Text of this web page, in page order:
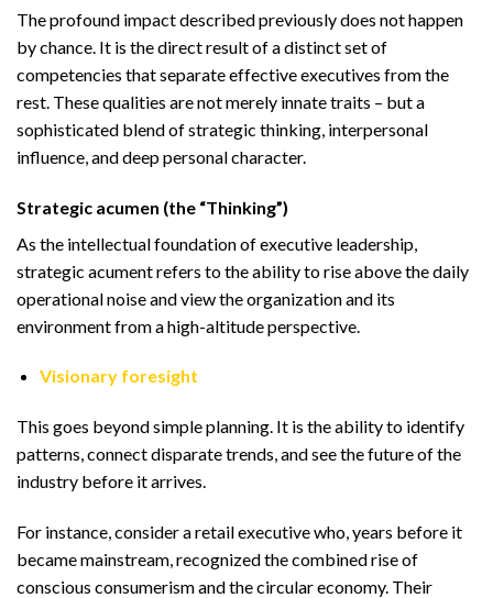
The profound impact described previously does not happen
by chance. It is the direct result of a distinct set of
competencies that separate effective executives from the
rest. These qualities are not merely innate traits – but a
sophisticated blend of strategic thinking, interpersonal
influence, and deep personal character.
Strategic acumen (the “Thinking”)
As the intellectual foundation of executive leadership,
strategic acument refers to the ability to rise above the daily
operational noise and view the organization and its
environment from a high-altitude perspective.
Visionary foresight
This goes beyond simple planning. It is the ability to identify
patterns, connect disparate trends, and see the future of the
industry before it arrives.
For instance, consider a retail executive who, years before it
became mainstream, recognized the combined rise of
conscious consumerism and the circular economy. Their